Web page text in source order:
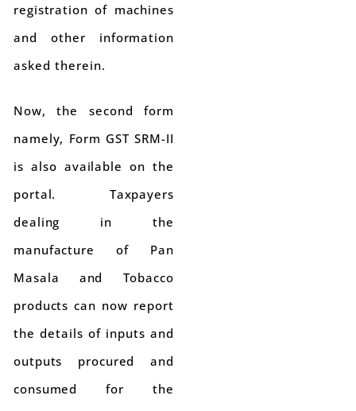
registration of machines
and other information
asked therein.
Now, the second form
namely, Form GST SRM-II
is also available on the
portal. Taxpayers
dealing in the
manufacture of Pan
Masala and Tobacco
products can now report
the details of inputs and
outputs procured and
consumed for the